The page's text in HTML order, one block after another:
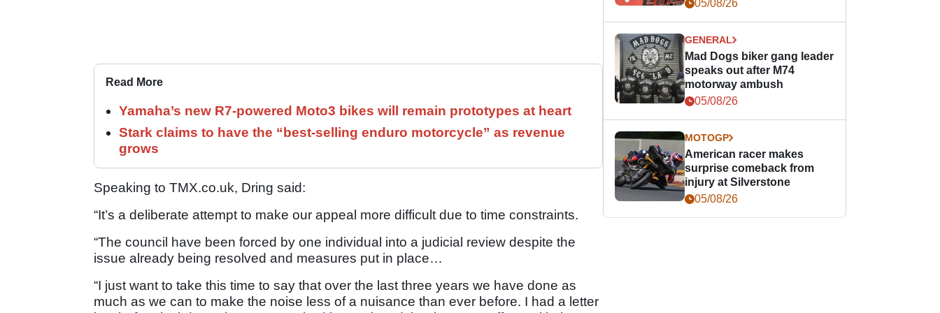
Read More
Yamaha’s new R7-powered Moto3 bikes will remain prototypes at heart
Stark claims to have the “best-selling enduro motorcycle” as revenue
grows
Speaking to TMX.co.uk, Dring said:
“It’s a deliberate attempt to make our appeal more difficult due to time constraints.
“The council have been forced by one individual into a judicial review despite the
issue already being resolved and measures put in place…
“I just want to take this time to say that over the last three years we have done as
much as we can to make the noise less of a nuisance than ever before. I had a letter
05/08/26
GENERAL
Mad Dogs biker gang leader
speaks out after M74
motorway ambush
05/08/26
MOTOGP
American racer makes
surprise comeback from
injury at Silverstone
05/08/26